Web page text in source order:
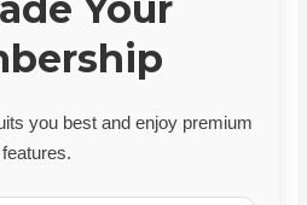
you best and enjoy premium
features.